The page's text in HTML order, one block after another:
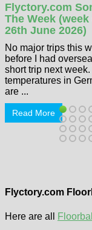
Flyctory.com
The Week (week
26th June 2026)
No major trips this
before I had
short trip next
temperatures in
are ...
Read More
Flyctory.com
Here are all Floorball